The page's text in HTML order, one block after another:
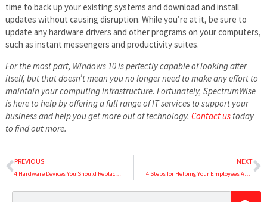
time to back up your existing systems and download and install
updates without causing disruption. While you’re at it, be sure to
update any hardware drivers and other programs on your computers,
such as instant messengers and productivity suites.
For the most part, Windows 10 is perfectly capable of looking after
itself, but that doesn’t mean you no longer need to make any effort to
maintain your computing infrastructure. Fortunately, SpectrumWise
is here to help by offering a full range of IT services to support your
business and help you get more out of technology. Contact ustoday
to find out more.
PREVIOUS
4 Hardware Devices You Should Replace Rather than Repair
NEXT
4 Steps for Helping Your Employees Adapt to New Technology